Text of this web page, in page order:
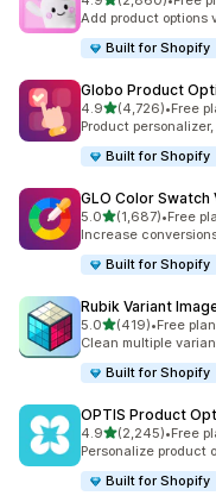
2860 total reviews
Add product options
Built for Shopify
Globo Product
4.9out of 5 stars
(4,726)
4726 total reviews
•Free
Product
Built for Shopify
GLO Color Swatch
5.0out of 5 stars
(1,687)
1687 total reviews
•Free
Increase
Built for Shopify
Rubik Variant
5.0out of 5 stars
(419)
419 total reviews
•Free
Clean multiple
Built for Shopify
OPTIS Product
4.9out of 5 stars
(2,245)
2245 total reviews
•Free
Personalize product
Built for Shopify